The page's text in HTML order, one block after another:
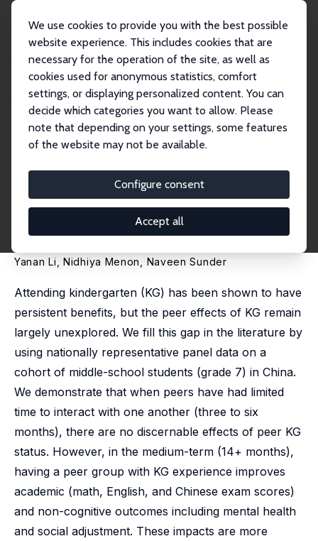
We use cookies to provide you with the best possible
website experience. This includes cookies that are
necessary for the operation of the site, as well as
cookies used for anonymous statistics, comfort
settings, or displaying personalized content. You can
decide which categories you want to allow. Please
note that depending on your settings, some features
of the website may not be available.
Configure consent
Accept all
Publikationen
IZA Discussion Papers
The Company You Keep: The Positive Peer Effects of Kindergarten on Learning
IZA Discussion Paper No. 17531
December 2024
Positive Peer Effects of
Kindergarten on Learning and
Mental Health
Yanan Li, Nidhiya Menon Naveen Sunder
Attending kindergarten (KG) has been shown to have
persistent benefits, but the peer effects of KG remain
largely unexplored. We fill this gap in the literature by
using nationally representative panel data on a
cohort of middle-school students (grade 7) in China.
We demonstrate that when peers have had limited
time to interact with one another (three to six
months), there are no discernable effects of peer KG
status. However, in the medium-term (14+ months),
having a peer group with KG experience improves
academic (math, English, and Chinese exam scores)
and non-cognitive outcomes including mental health
and social adjustment. These impacts are more